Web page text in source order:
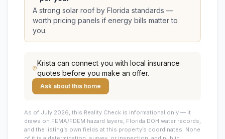
A strong solar roof by Florida standards —
worth pricing panels if energy bills matter to
you.
Krista can connect you with local insurance
quotes before you make an offer.
Ask about this home
As of July 2026, this Reality Check is informational only — it
draws on FEMA/FDEM hazard layers, Florida DOH water records,
and the listing’s own fields at this property’s coordinates. None